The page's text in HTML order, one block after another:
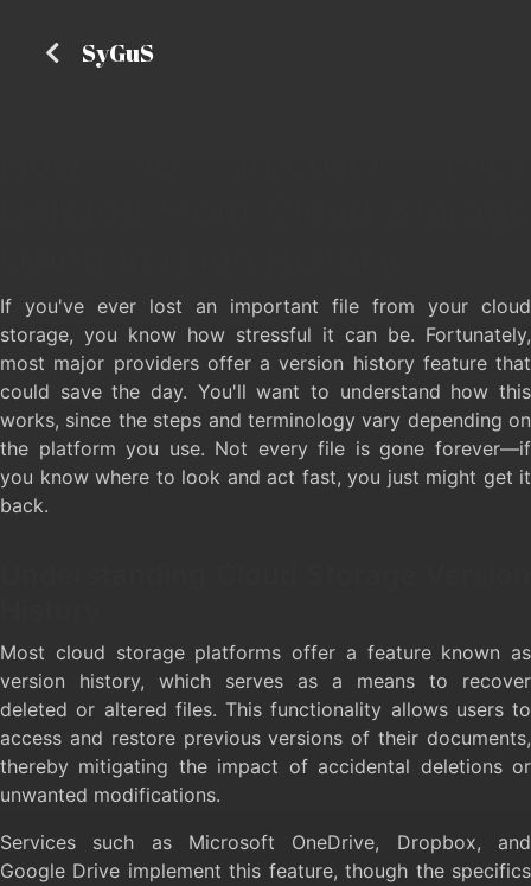
SyGuS
If you've ever lost an important file from your cloud
storage, you know how stressful it can be. Fortunately,
most major providers offer a version history feature that
could save the day. You'll want to understand how this
works, since the steps and terminology vary depending on
the platform you use. Not every file is gone forever—if
you know where to look and act fast, you just might get it
back.
Most cloud storage platforms offer a feature known as
version history, which serves as a means to recover
deleted or altered files. This functionality allows users to
access and restore previous versions of their documents,
thereby mitigating the impact of accidental deletions or
unwanted modifications.
Services such as Microsoft OneDrive, Dropbox, and
Google Drive implement this feature, though the specifics